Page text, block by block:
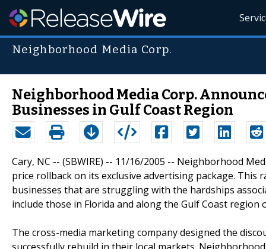
Neighborhood Media Corp.
Neighborhood Media Corp.
Businesses in Gulf Coast Region
Cary, NC -- (SBWIRE) -- 11/16/2005 -- Neighborhood
price rollback on its exclusive advertising package.
businesses that are struggling with the hardships
include those in Florida and along the Gulf Coast region
The cross-media marketing company designed the